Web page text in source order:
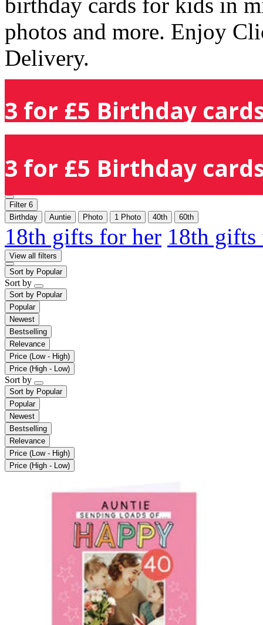
photos and more. Enjoy
Delivery.
3 for £5 Birthday
3 for £5 Birthday
Filter 6
Birthday
Auntie Photo 1 Photo 40th 60th
18th gifts for her 18th
View all filters
Sort by Popular
Sort by
Sort by Popular
Popular
Newest
Bestselling
Relevance
Price (Low - High)
Price (High - Low)
Sort by
Sort by Popular
Popular
Newest
Bestselling
Relevance
Price (Low - High)
Price (High - Low)